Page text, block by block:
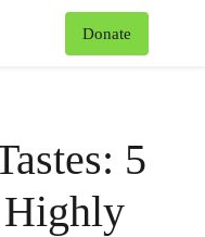
Donate
5
Highly